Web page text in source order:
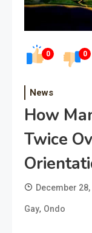
0 0
News
How
Twice
December
Gay, Ondo